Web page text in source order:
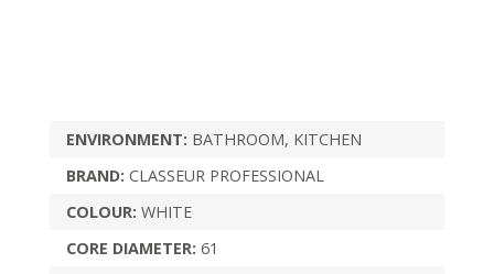
ENVIRONMENT: BATHROOM, KITCHEN
BRAND: CLASSEUR PROFESSIONAL
COLOUR: WHITE
CORE DIAMETER: 61